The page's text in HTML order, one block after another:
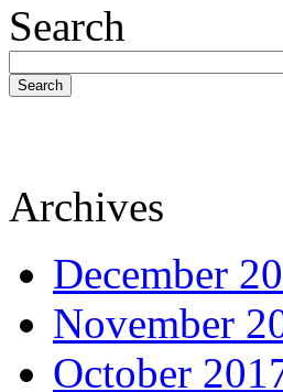
Search
Search
Archives
December
November
October